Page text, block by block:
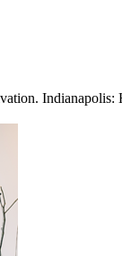
Indianapolis: